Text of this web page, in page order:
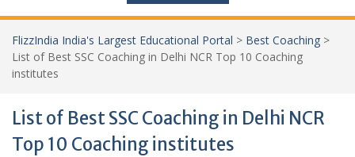
FlizzIndia India's Largest Educational Portal > Best Coaching >
List of Best SSC Coaching in Delhi NCR Top 10 Coaching
institutes
List of Best SSC Coaching in Delhi NCR
Top 10 Coaching institutes